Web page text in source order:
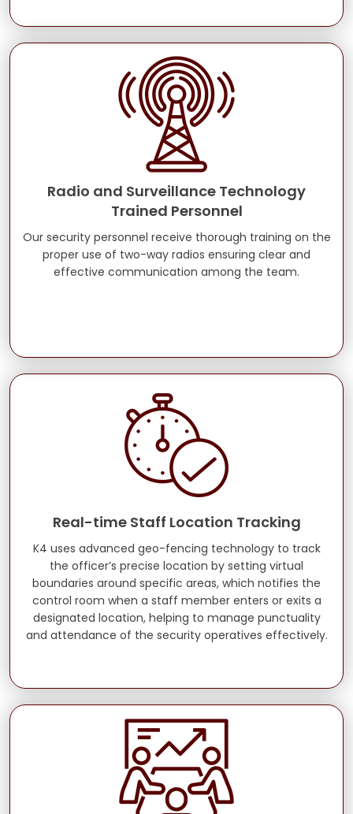
Radio and Surveillance Technology
Trained Personnel
Our security personnel receive thorough training on the
proper use of two-way radios ensuring clear and
effective communication among the team.
Real-time Staff Location Tracking
K4 uses advanced geo-fencing technology to track
the officer’s precise location by setting virtual
boundaries around specific areas, which notifies the
control room when a staff member enters or exits a
designated location, helping to manage punctuality
and attendance of the security operatives effectively.